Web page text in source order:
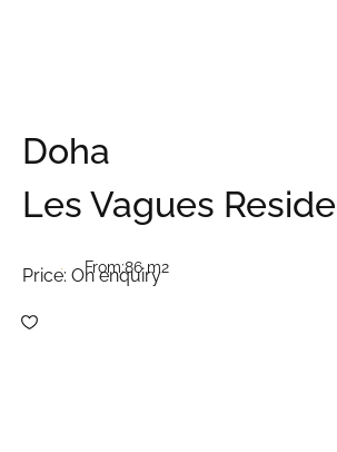
Doha
Les Vagues
From:86 m2
Price: On enquiry